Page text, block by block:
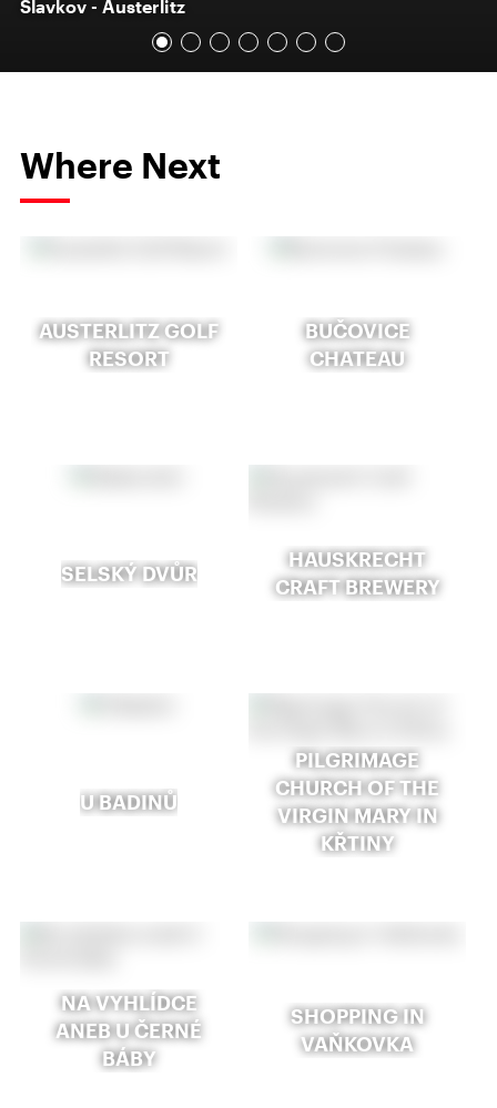
Slavkov - Austerlitz
Where Next
AUSTERLITZ GOLF
RESORT
BUČOVICE
CHATEAU
SELSKÝ DVŮR
HAUSKRECHT
CRAFT BREWERY
U BADINŮ
PILGRIMAGE
CHURCH OF THE
VIRGIN MARY IN
KŘTINY
NA VYHLÍDCE
ANEB U ČERNÉ
BÁBY
SHOPPING IN
VAŇKOVKA